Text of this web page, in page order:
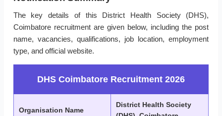
The key details of this District Health Society (DHS),
Coimbatore recruitment are given below, including the post
name, vacancies, qualifications, job location, employment
type, and official website.
DHS Coimbatore Recruitment 2026
Organisation Name
District Health Society